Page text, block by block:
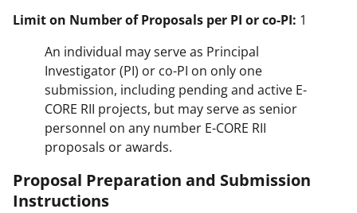
Limit on Number of Proposals per PI or co-PI: 1
An individual may serve as Principal
Investigator (PI) or co-PI on only one
submission, including pending and active E-
CORE RII projects, but may serve as senior
personnel on any number E-CORE RII
proposals or awards.
Proposal Preparation and Submission
Instructions